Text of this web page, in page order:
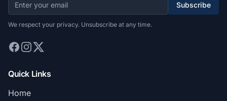
Subscribe
We respect your privacy. Unsubscribe at any time.
Quick Links
Home